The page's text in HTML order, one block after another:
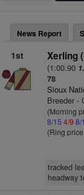
News Report
1st Xerling
(1:00.90
78
Sioux
Breeder -
(Morning
8/15 4/9 8/
(Ring
tracked
headway